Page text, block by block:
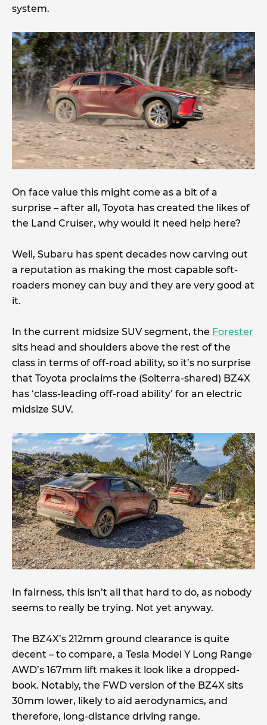
system.
On face value this might come as a bit of a
surprise – after all, Toyota has created the likes of
the Land Cruiser, why would it need help here?
Well, Subaru has spent decades now carving out
a reputation as making the most capable soft-
roaders money can buy and they are very good at
it.
In the current midsize SUV segment, the Forester
sits head and shoulders above the rest of the
class in terms of off-road ability, so it’s no surprise
that Toyota proclaims the (Solterra-shared) BZ4X
has ‘class-leading off-road ability’ for an electric
midsize SUV.
In fairness, this isn’t all that hard to do, as nobody
seems to really be trying. Not yet anyway.
The BZ4X’s 212mm ground clearance is quite
decent – to compare, a Tesla Model Y Long Range
AWD’s 167mm lift makes it look like a dropped-
book. Notably, the FWD version of the BZ4X sits
30mm lower, likely to aid aerodynamics, and
therefore, long-distance driving range.